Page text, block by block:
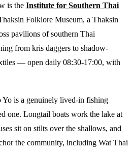
is the Institute for Southern Thai
Folklore Museum, a Thaksin
pavilions of southern Thai
from kris daggers to shadow-
— open daily 08:30-17:00, with
is a genuinely lived-in fishing
one. Longtail boats work the lake at
sit on stilts over the shallows, and
the community, including Wat Thai